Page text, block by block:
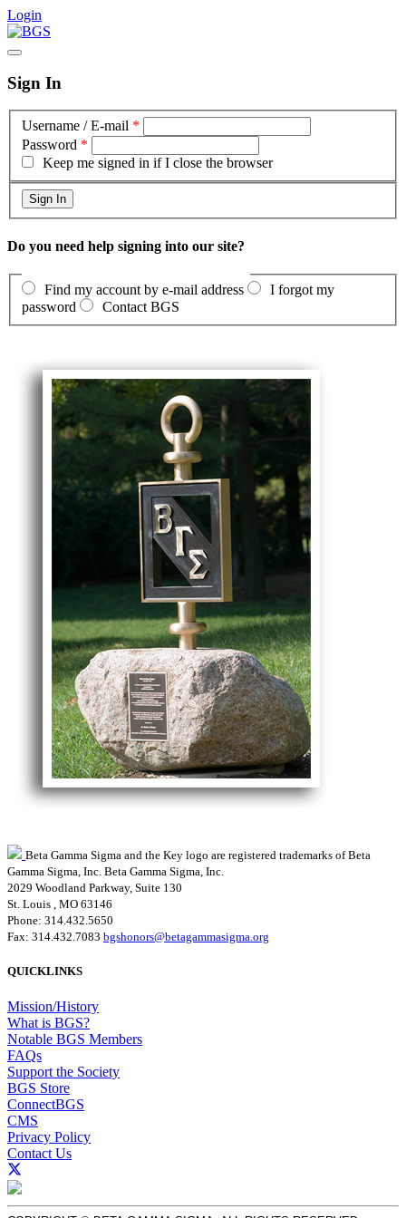
Login
Sign In
Username / E-mail *
Password *
Keep me signed in if I close the browser
Do you need help signing into our site?
Find my account by e-mail address
I forgot my
password
Contact BGS
Beta Gamma Sigma and the Key logo are registered trademarks of Beta
Gamma Sigma, Inc. Beta Gamma Sigma, Inc.
2029 Woodland Parkway, Suite 130
St. Louis , MO 63146
Phone: 314.432.5650
Fax: 314.432.7083 bgshonors@betagammasigma.org
QUICKLINKS
Mission/History
What is BGS?
Notable BGS Members
FAQs
Support the Society
BGS Store
ConnectBGS
CMS
Privacy Policy
Contact Us